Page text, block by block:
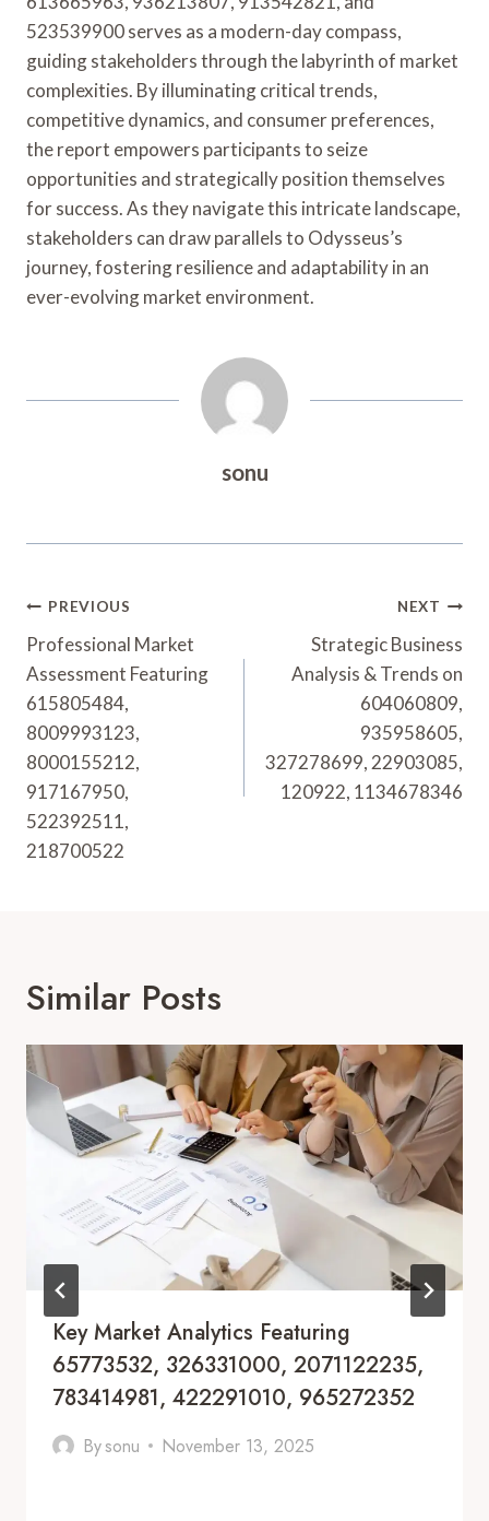
523539900 serves as a modern-day compass,
guiding stakeholders through the labyrinth of market
complexities. By illuminating critical trends,
competitive dynamics, and consumer preferences,
the report empowers participants to seize
opportunities and strategically position themselves
for success. As they navigate this intricate landscape,
stakeholders can draw parallels to Odysseus’s
journey, fostering resilience and adaptability in an
ever-evolving market environment.
sonu
Post
Navigation
PREVIOUS
Professional Market
Assessment Featuring
615805484,
8009993123,
8000155212,
917167950,
522392511,
218700522
NEXT
Strategic Business
Analysis & Trends on
604060809,
935958605,
327278699, 22903085,
120922, 1134678346
Similar Posts
Key Market Analytics Featuring
65773532, 326331000, 2071122235,
783414981, 422291010, 965272352
Bysonu November 13, 2025